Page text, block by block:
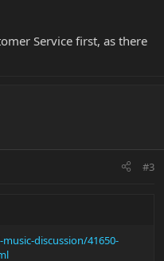
Service first, as there
#3
discussion/41650-